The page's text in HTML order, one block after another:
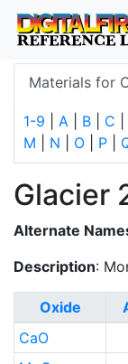
Materials for
1-9 A B C
M
N O P
Glacier
Alternate
Description:
Oxide
CaO